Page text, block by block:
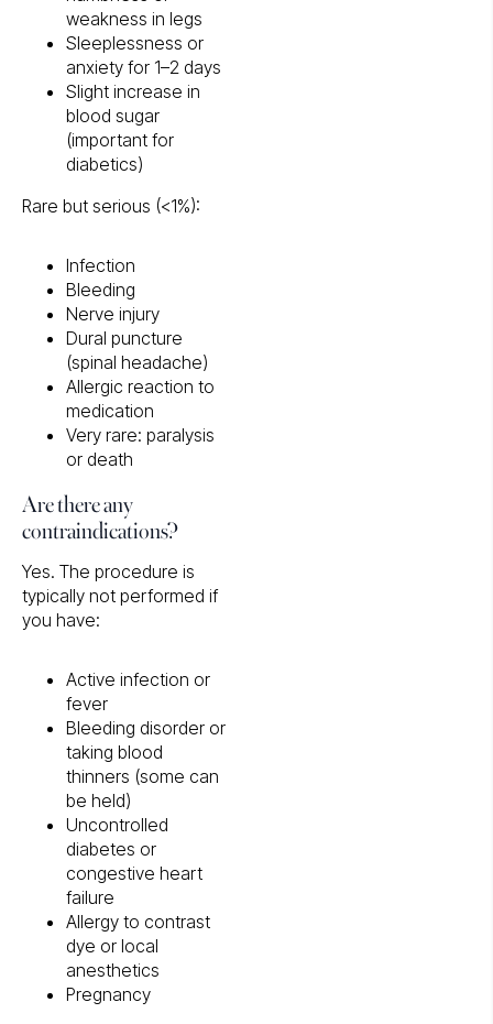
weakness in legs
Sleeplessness or
anxiety for 1–2 days
Slight increase in
blood sugar
(important for
diabetics)
Rare but serious (<1%):
Infection
Bleeding
Nerve injury
Dural puncture
(spinal headache)
Allergic reaction to
medication
Very rare: paralysis
or death
Are there any
contraindications?
Yes. The procedure is
typically not performed if
you have:
Active infection or
fever
Bleeding disorder or
taking blood
thinners (some can
be held)
Uncontrolled
diabetes or
congestive heart
failure
Allergy to contrast
dye or local
anesthetics
Pregnancy